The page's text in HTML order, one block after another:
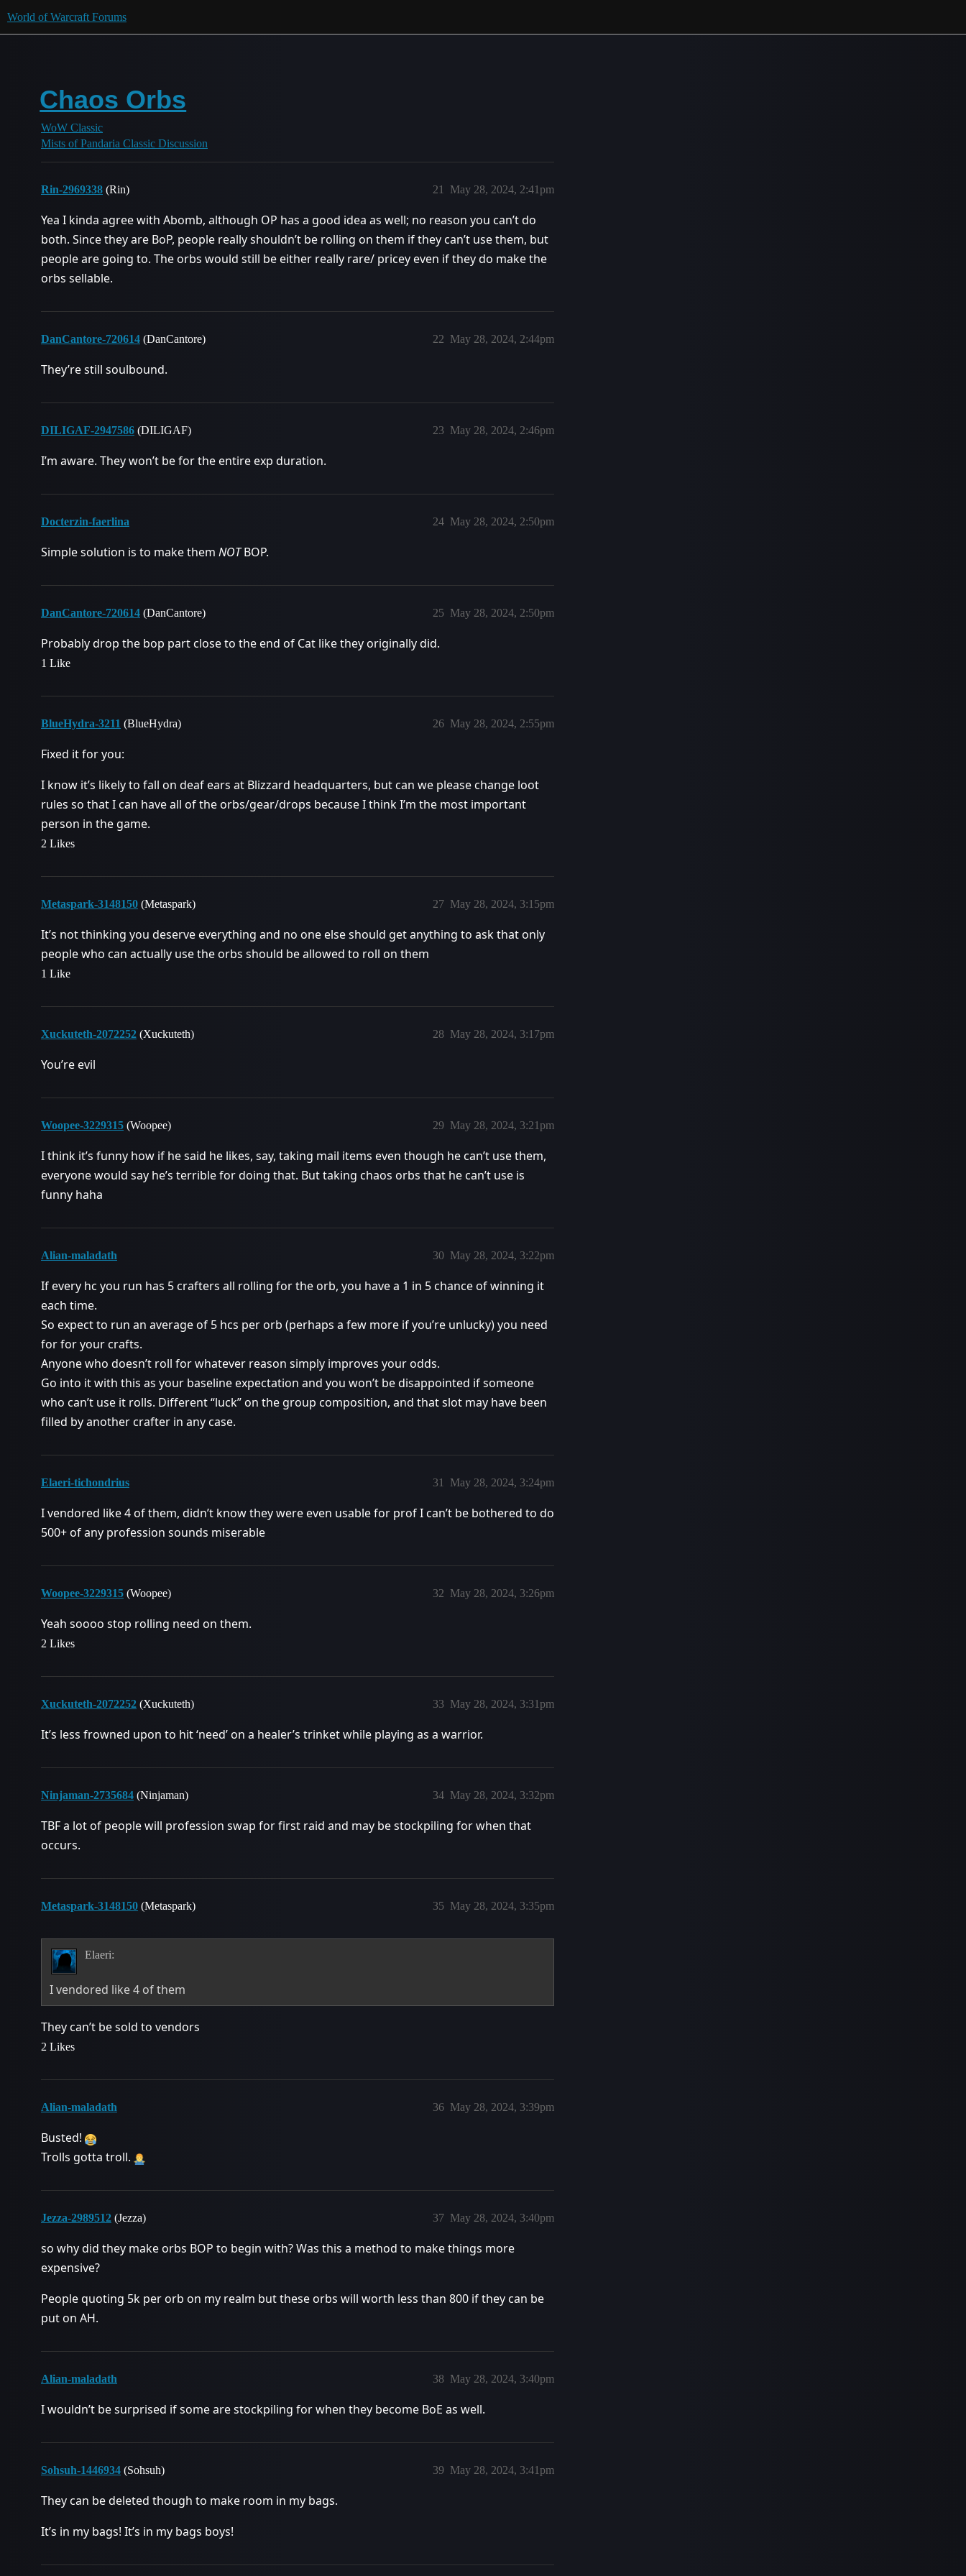
World of Warcraft Forums
Chaos Orbs
WoW Classic
Mists of Pandaria Classic Discussion
Rin-2969338 (Rin) May 28, 2024, 2:41pm
21
Yea I kinda agree with Abomb, although OP has a good idea as well; no reason you can’t do
both. Since they are BoP, people really shouldn’t be rolling on them if they can’t use them, but
people are going to. The orbs would still be either really rare/ pricey even if they do make the
orbs sellable.
DanCantore-720614 (DanCantore) May 28, 2024, 2:44pm
22
They’re still soulbound.
DILIGAF-2947586 (DILIGAF) May 28, 2024, 2:46pm
23
I’m aware. They won’t be for the entire exp duration.
Docterzin-faerlina May 28, 2024, 2:50pm
24
Simple solution is to make them NOTBOP.
DanCantore-720614 (DanCantore) May 28, 2024, 2:50pm
25
Probably drop the bop part close to the end of Cat like they originally did.
1 Like
BlueHydra-3211 (BlueHydra) May 28, 2024, 2:55pm
26
Fixed it for you:
I know it’s likely to fall on deaf ears at Blizzard headquarters, but can we please change loot
rules so that I can have all of the orbs/gear/drops because I think I’m the most important
person in the game.
2 Likes
Metaspark-3148150 (Metaspark) May 28, 2024, 3:15pm
27
It’s not thinking you deserve everything and no one else should get anything to ask that only
people who can actually use the orbs should be allowed to roll on them
1 Like
Xuckuteth-2072252 (Xuckuteth) May 28, 2024, 3:17pm
28
You’re evil
Woopee-3229315 (Woopee) May 28, 2024, 3:21pm
29
I think it’s funny how if he said he likes, say, taking mail items even though he can’t use them,
everyone would say he’s terrible for doing that. But taking chaos orbs that he can’t use is
funny haha
Alian-maladath May 28, 2024, 3:22pm
30
If every hc you run has 5 crafters all rolling for the orb, you have a 1 in 5 chance of winning it
each time.
So expect to run an average of 5 hcs per orb (perhaps a few more if you’re unlucky) you need
for for your crafts.
Anyone who doesn’t roll for whatever reason simply improves your odds.
Go into it with this as your baseline expectation and you won’t be disappointed if someone
who can’t use it rolls. Different “luck” on the group composition, and that slot may have been
filled by another crafter in any case.
Elaeri-tichondrius May 28, 2024, 3:24pm
31
I vendored like 4 of them, didn’t know they were even usable for prof I can’t be bothered to do
500+ of any profession sounds miserable
Woopee-3229315 (Woopee) May 28, 2024, 3:26pm
32
Yeah soooo stop rolling need on them.
2 Likes
Xuckuteth-2072252 (Xuckuteth) May 28, 2024, 3:31pm
33
It’s less frowned upon to hit ‘need’ on a healer’s trinket while playing as a warrior.
Ninjaman-2735684 (Ninjaman) May 28, 2024, 3:32pm
34
TBF a lot of people will profession swap for first raid and may be stockpiling for when that
occurs.
Metaspark-3148150 (Metaspark) May 28, 2024, 3:35pm
35
Elaeri:
I vendored like 4 of them
They can’t be sold to vendors
2 Likes
Alian-maladath May 28, 2024, 3:39pm
36
Busted!
Trolls gotta troll.
Jezza-2989512 (Jezza) May 28, 2024, 3:40pm
37
so why did they make orbs BOP to begin with? Was this a method to make things more
expensive?
People quoting 5k per orb on my realm but these orbs will worth less than 800 if they can be
put on AH.
Alian-maladath May 28, 2024, 3:40pm
38
I wouldn’t be surprised if some are stockpiling for when they become BoE as well.
Sohsuh-1446934 (Sohsuh) May 28, 2024, 3:41pm
39
They can be deleted though to make room in my bags.
It’s in my bags! It’s in my bags boys!